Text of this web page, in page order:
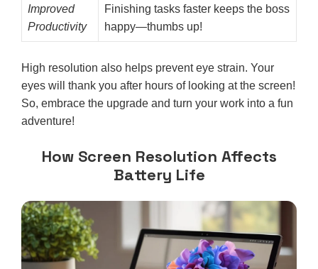
Improved
Productivity
Finishing tasks faster keeps the boss
happy—thumbs up!
High resolution also helps prevent eye strain. Your
eyes will thank you after hours of looking at the screen!
So, embrace the upgrade and turn your work into a fun
adventure!
How Screen Resolution Affects
Battery Life